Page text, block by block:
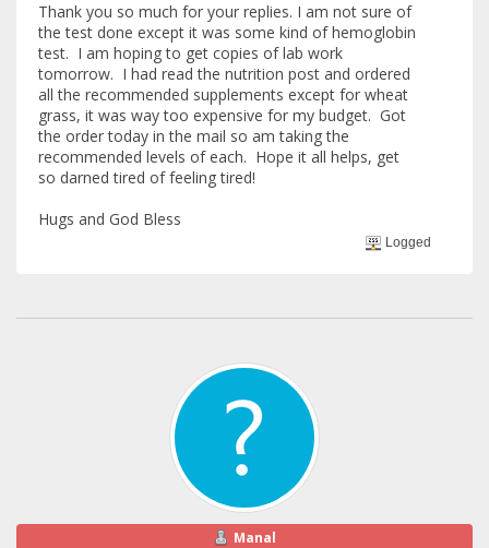
Thank you so much for your replies. I am not sure of
the test done except it was some kind of hemoglobin
test. I am hoping to get copies of lab work
tomorrow. I had read the nutrition post and ordered
all the recommended supplements except for wheat
grass, it was way too expensive for my budget. Got
the order today in the mail so am taking the
recommended levels of each. Hope it all helps, get
so darned tired of feeling tired!
Hugs and God Bless
Logged
Manal